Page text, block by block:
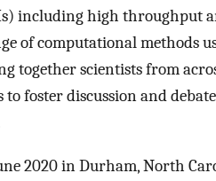
including high throughput
of computational methods
together scientists from
foster discussion and
2020 in Durham, North